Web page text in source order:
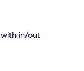
with in/out